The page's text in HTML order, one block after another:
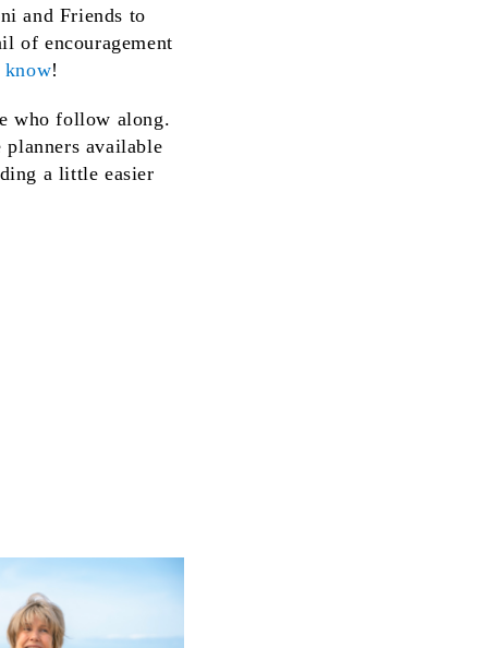
and Friends to
of encouragement
know!
who follow along.
planners available
a little easier